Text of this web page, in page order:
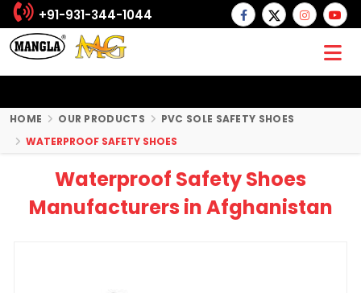
+91-931-344-1044
HOME OUR PRODUCTS
PVC SOLE SAFETY SHOES
WATERPROOF SAFETY SHOES
Waterproof Safety Shoes
Manufacturers in Afghanistan